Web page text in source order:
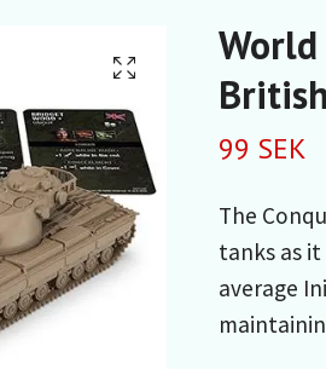
World
99 SEK
The
tanks as
average